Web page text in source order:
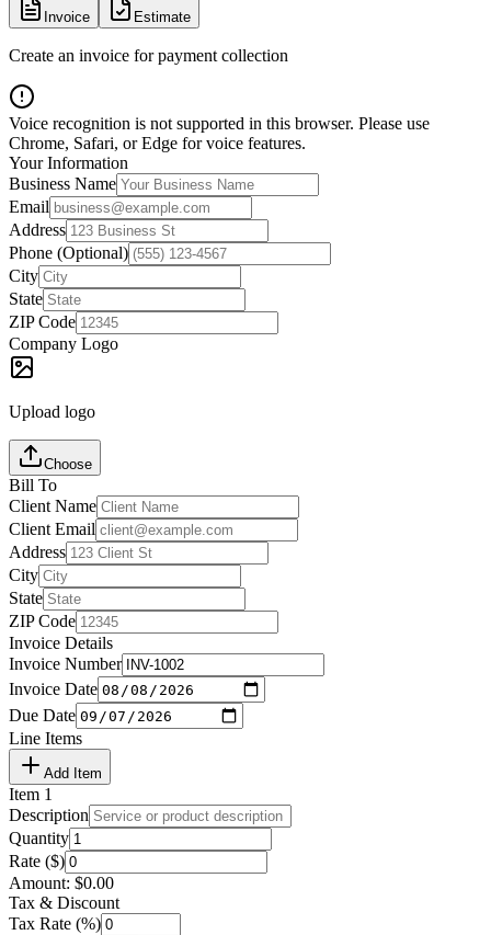
Invoice Estimate
Create an invoice for payment collection
Voice recognition is not supported in this browser. Please use
Chrome, Safari, or Edge for voice features.
Your Information
Business Name
Email
Address
Phone (Optional)
City
State
ZIP Code
Company Logo
Upload logo
Choose
Bill To
Client Name
Client Email
Address
City
State
ZIP Code
Invoice Details
Invoice Number
Invoice Date
Due Date
Line Items
Add Item
Item 1
Description
Quantity
Rate ($)
Amount: $0.00
Tax & Discount
Tax Rate (%)